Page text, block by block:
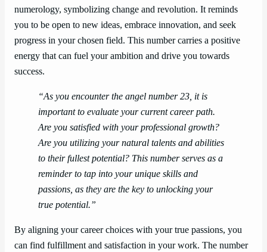
numerology, symbolizing change and revolution. It reminds
you to be open to new ideas, embrace innovation, and seek
progress in your chosen field. This number carries a positive
energy that can fuel your ambition and drive you towards
success.
“As you encounter the angel number 23, it is
important to evaluate your current career path.
Are you satisfied with your professional growth?
Are you utilizing your natural talents and abilities
to their fullest potential? This number serves as a
reminder to tap into your unique skills and
passions, as they are the key to unlocking your
true potential.”
By aligning your career choices with your true passions, you
can find fulfillment and satisfaction in your work. The number